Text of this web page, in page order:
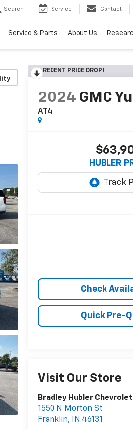
Search Service Contact
Service & Parts About Us
RECENT PRICE DROP!
2024 GMC
AT4
HUBLER
Check
Quick Pre-
Visit Our Store
Bradley Hubler Chevrolet
1550 N Morton St
Franklin, IN 46131